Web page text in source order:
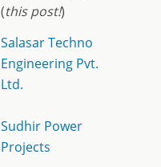
(this post!)
Salasar Techno
Engineering Pvt.
Ltd.
Sudhir Power
Projects